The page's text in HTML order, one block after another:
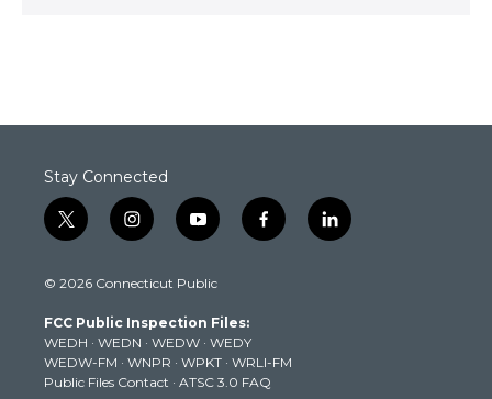
Stay Connected
t
w
t
e
r
i
n
t
g
r
a
m
y
o
t
b
e
f
a
k
l
i
© 2026 Connecticut Public
FCC Public Inspection Files:
WEDH · WEDN · WEDW · WEDY
WEDW-FM · WNPR · WPKT · WRLI-FM
Public Files Contact · ATSC 3.0 FAQ